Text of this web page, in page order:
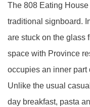
The 808 Eating
traditional signboard.
are stuck on the glass
space with Province
occupies an inner part
Unlike the usual
day breakfast, pasta